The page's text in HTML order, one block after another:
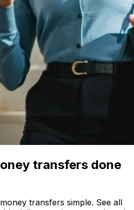
transfers done
transfers simple. See all